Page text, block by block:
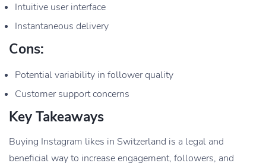
Intuitive user interface
Instantaneous delivery
Cons:
Potential variability in follower quality
Customer support concerns
Key Takeaways
Buying Instagram likes in Switzerland is a legal and
beneficial way to increase engagement, followers, and